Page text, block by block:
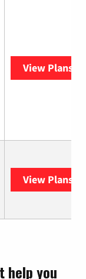
View Plans
View Plans
help you